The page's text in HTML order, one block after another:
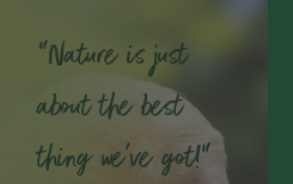
“Nature is just
about the best
thing we’ve got!”